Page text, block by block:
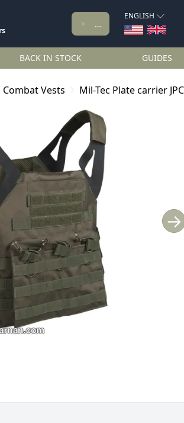
ENGLISH
BACK IN STOCK GUIDES
Combat Vests Mil-Tec Plate carrier
→